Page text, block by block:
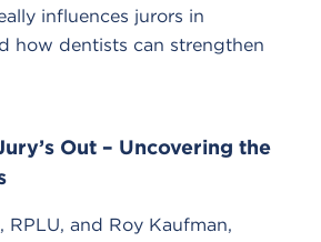
influences jurors in
how dentists can strengthen
Out – Uncovering the
RPLU, and Roy Kaufman,